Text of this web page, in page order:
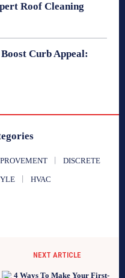
Roof Cleaning
Curb Appeal:
DISCRETE
HVAC
NEXT ARTICLE